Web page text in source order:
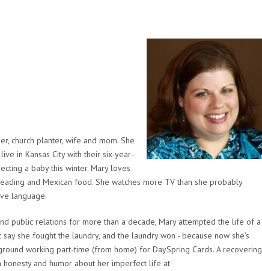
church planter, wife and mom. She
in Kansas City with their six-year-
a baby this winter. Mary loves
and Mexican food. She watches more TV than she probably
language.
public relations for more than a decade, Mary attempted the life of a
she fought the laundry, and the laundry won - because now she’s
working part-time (from home) for DaySpring Cards. A recovering
honesty and humor about her imperfect life at